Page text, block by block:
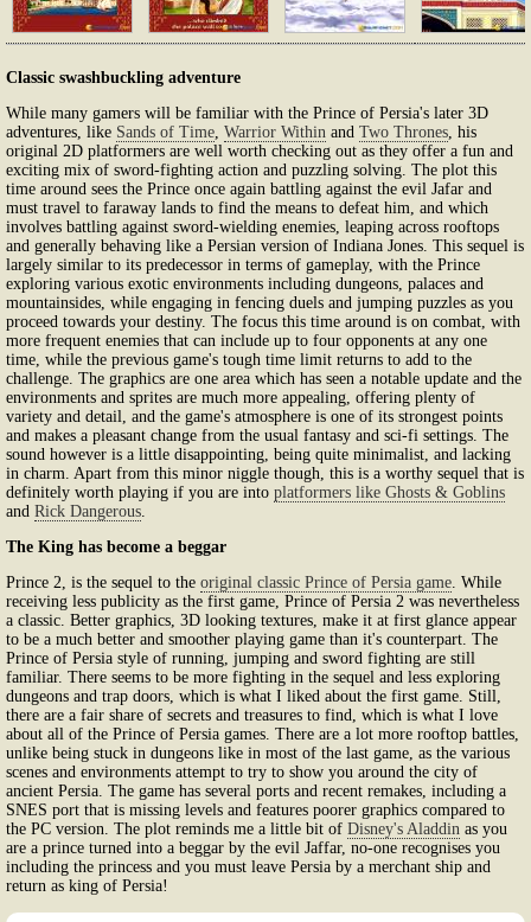
Classic swashbuckling adventure
While many gamers will be familiar with the Prince of Persia's later 3D
adventures, like Sands of Time Warrior Within and Two Thrones , his
original 2D platformers are well worth checking out as they offer a fun and
exciting mix of sword-fighting action and puzzling solving. The plot this
time around sees the Prince once again battling against the evil Jafar and
must travel to faraway lands to find the means to defeat him, and which
involves battling against sword-wielding enemies, leaping across rooftops
and generally behaving like a Persian version of Indiana Jones. This sequel is
largely similar to its predecessor in terms of gameplay, with the Prince
exploring various exotic environments including dungeons, palaces and
mountainsides, while engaging in fencing duels and jumping puzzles as you
proceed towards your destiny. The focus this time around is on combat, with
more frequent enemies that can include up to four opponents at any one
time, while the previous game's tough time limit returns to add to the
challenge. The graphics are one area which has seen a notable update and the
environments and sprites are much more appealing, offering plenty of
variety and detail, and the game's atmosphere is one of its strongest points
and makes a pleasant change from the usual fantasy and sci-fi settings. The
sound however is a little disappointing, being quite minimalist, and lacking
in charm. Apart from this minor niggle though, this is a worthy sequel that is
definitely worth playing if you are into platformers like Ghosts & Goblins
and Rick Dangerous
The King has become a beggar
Prince 2, is the sequel to the original classic Prince of Persia game . While
receiving less publicity as the first game, Prince of Persia 2 was nevertheless
a classic. Better graphics, 3D looking textures, make it at first glance appear
to be a much better and smoother playing game than it's counterpart. The
Prince of Persia style of running, jumping and sword fighting are still
familiar. There seems to be more fighting in the sequel and less exploring
dungeons and trap doors, which is what I liked about the first game. Still,
there are a fair share of secrets and treasures to find, which is what I love
about all of the Prince of Persia games. There are a lot more rooftop battles,
unlike being stuck in dungeons like in most of the last game, as the various
scenes and environments attempt to try to show you around the city of
ancient Persia. The game has several ports and recent remakes, including a
SNES port that is missing levels and features poorer graphics compared to
the PC version. The plot reminds me a little bit of Disney's Aladdin as you
are a prince turned into a beggar by the evil Jaffar, no-one recognises you
including the princess and you must leave Persia by a merchant ship and
return as king of Persia!